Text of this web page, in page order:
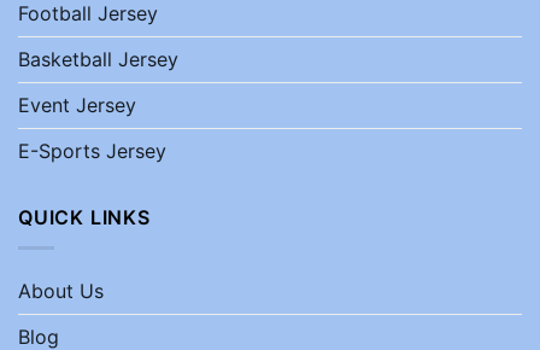
Football Jersey
Basketball Jersey
Event Jersey
E-Sports Jersey
QUICK LINKS
About Us
Blog